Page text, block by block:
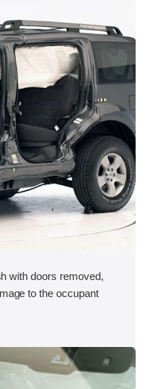
with doors removed,
to the occupant